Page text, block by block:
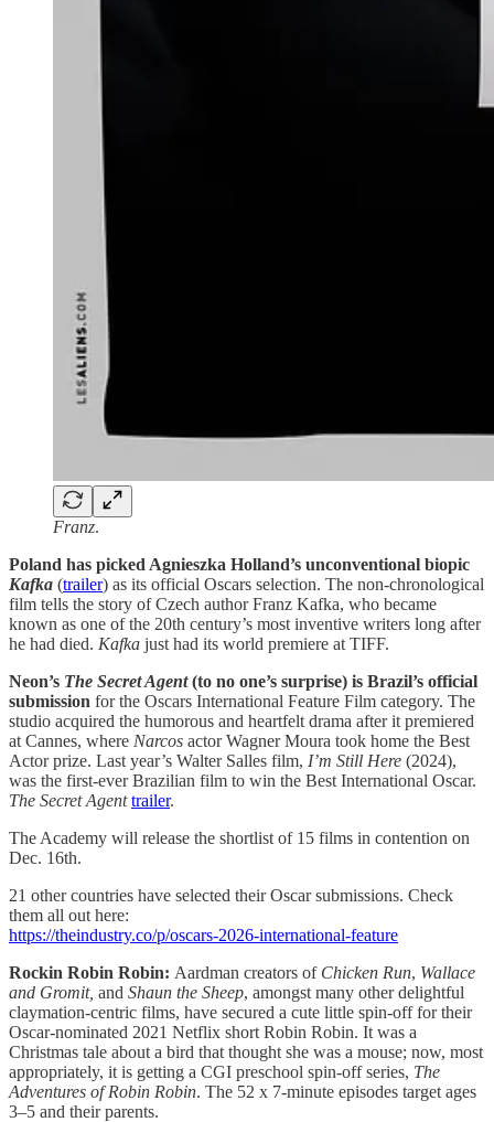
Franz.
Poland has picked Agnieszka Holland’s unconventional biopic
Kafka (trailer) as its official Oscars selection. The non-chronological
film tells the story of Czech author Franz Kafka, who became
known as one of the 20th century’s most inventive writers long after
he had died. Kafka just had its world premiere at TIFF.
Neon’s The Secret Agent(to no one’s surprise) is Brazil’s official
submission for the Oscars International Feature Film category. The
studio acquired the humorous and heartfelt drama after it premiered
at Cannes, where Narcos actor Wagner Moura took home the Best
Actor prize. Last year’s Walter Salles film, I’m Still Here (2024),
was the first-ever Brazilian film to win the Best International Oscar.
The Secret Agenttrailer.
The Academy will release the shortlist of 15 films in contention on
Dec. 16th.
21 other countries have selected their Oscar submissions. Check
them all out here:
https://theindustry.co/p/oscars-2026-international-feature
Rockin Robin Robin: Aardman creators of Chicken Run, Wallace
and Gromit, and Shaun the Sheep, amongst many other delightful
claymation-centric films, have secured a cute little spin-off for their
Oscar-nominated 2021 Netflix short Robin Robin. It was a
Christmas tale about a bird that thought she was a mouse; now, most
appropriately, it is getting a CGI preschool spin-off series, The
Adventures of Robin Robin. The 52 x 7-minute episodes target ages
3–5 and their parents.